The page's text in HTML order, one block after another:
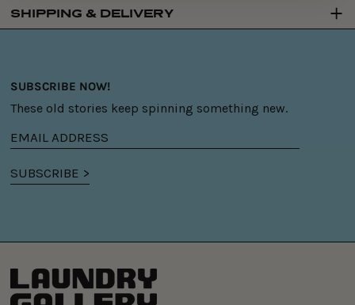
SHIPPING & DELIVERY
SUBSCRIBE NOW!
These old stories keep spinning something new.
Email
address
SUBSCRIBE >